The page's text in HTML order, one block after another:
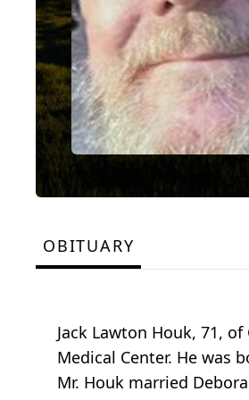
OBITUARY
Jack Lawton Houk, 71,
Medical Center. He was
Mr. Houk married